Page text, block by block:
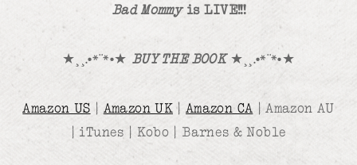
Bad Mommyis LIVE!!!
★¸¸.•*¨*•★ BUY THE BOOK★¸¸.•*¨*•★
Amazon US | Amazon UK|Amazon CA | Amazon AU
| iTunes | Kobo | Barnes & Noble